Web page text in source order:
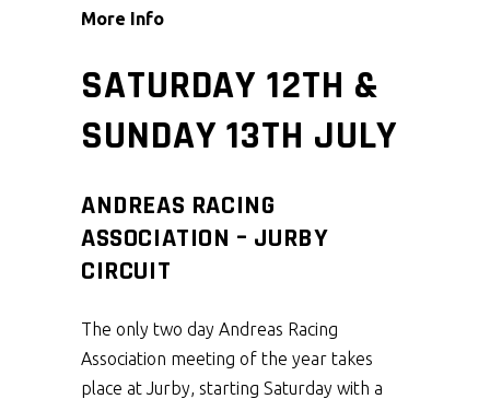
More Info
SATURDAY 12TH &
SUNDAY 13TH JULY
ANDREAS RACING
ASSOCIATION – JURBY
CIRCUIT
The only two day Andreas Racing
Association meeting of the year takes
place at Jurby, starting Saturday with a